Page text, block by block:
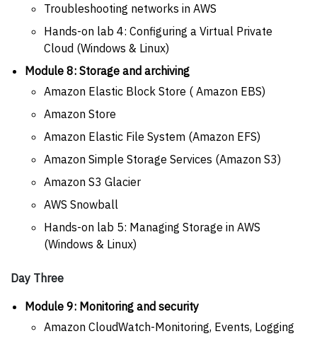
Troubleshooting networks in AWS
Hands-on lab 4: Configuring a Virtual Private
Cloud (Windows & Linux)
Module 8: Storage and archiving
Amazon Elastic Block Store ( Amazon EBS)
Amazon Store
Amazon Elastic File System (Amazon EFS)
Amazon Simple Storage Services (Amazon S3)
Amazon S3 Glacier
AWS Snowball
Hands-on lab 5: Managing Storage in AWS
(Windows & Linux)
Day Three
Module 9: Monitoring and security
Amazon CloudWatch-Monitoring, Events, Logging